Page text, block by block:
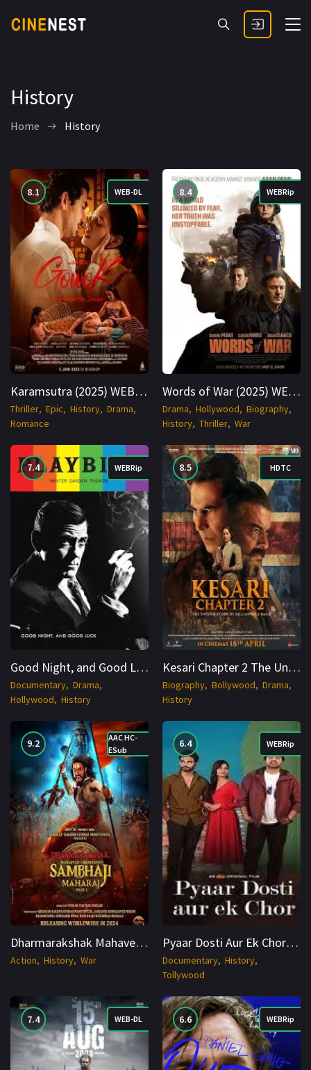
History
Home History
8.1 WEB-DL
Karamsutra (2025) WEB-DL Hindi + Punjabi 1080p Cinenest
Thriller Epic History Drama
Romance
8.4 WEBRip
Words of War (2025) WEBRip English 1080p Cinenest
Drama Hollywood
Biography
History Thriller War
7.4 WEBRip
Good Night, and Good Luck (2025) WEBRip English 1080p Cinenest
Documentary Drama
Hollywood
History
8.5 HDTC
Kesari Chapter 2 The Untold Story of Jallianwala Bagh 2025 Cinenest
Biography Bollywood
Drama
History
9.2
AAC HC-
ESub
Dharmarakshak Mahaveer Chhatrapati Sambhaji Maharaj 2024 HDTS 1080p Cinenest
Action History War
6.4 WEBRip
Pyaar Dosti Aur Ek Chor 2024 WEBRip Hindi + Telugu 1080p Cinenest
Documentary History
Tollywood
7.4 WEB-DL 6.6 WEBRip